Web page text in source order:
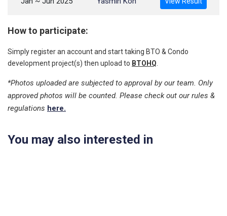
How to participate:
Simply register an account and start taking BTO & Condo
development project(s) then upload to BTOHQ
*Photos uploaded are subjected to approval by our team. Only
approved photos will be counted. Please check out our rules &
regulations here.
You may also interested in